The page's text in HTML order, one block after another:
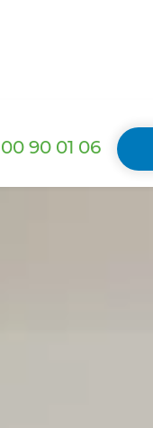
90 01 06